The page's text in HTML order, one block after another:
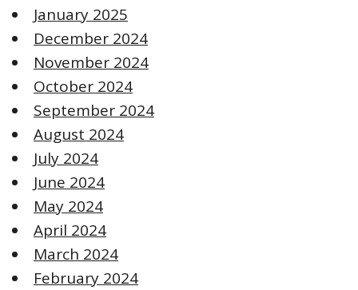
January 2025
December 2024
November 2024
October 2024
September 2024
August 2024
July 2024
June 2024
May 2024
April 2024
March 2024
February 2024